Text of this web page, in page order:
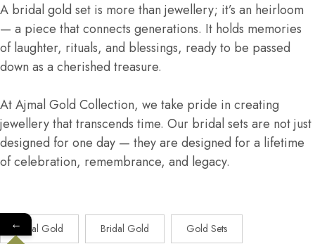
A bridal gold set is more than jewellery; it’s an heirloom
— a piece that connects generations. It holds memories
of laughter, rituals, and blessings, ready to be passed
down as a cherished treasure.
At Ajmal Gold Collection, we take pride in creating
jewellery that transcends time. Our bridal sets are not just
designed for one day — they are designed for a lifetime
of celebration, remembrance, and legacy.
Ajmal Gold Bridal Gold Gold Sets
←